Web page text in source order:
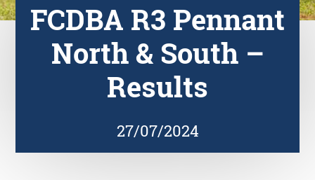
FCDBA R3 Pennant
North & South –
Results
27/07/2024